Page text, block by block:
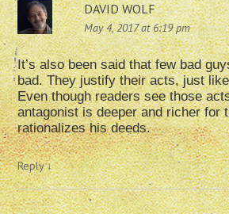
DAVID WOLF
May 4, 2017 at 6:19 pm
It’s also been said that few bad
bad. They justify their acts, just
Even though readers see those
antagonist is deeper and richer for
rationalizes his deeds.
Reply↓